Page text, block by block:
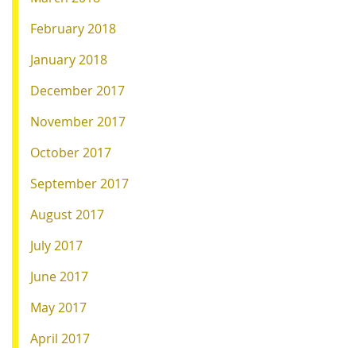
February 2018
January 2018
December 2017
November 2017
October 2017
September 2017
August 2017
July 2017
June 2017
May 2017
April 2017